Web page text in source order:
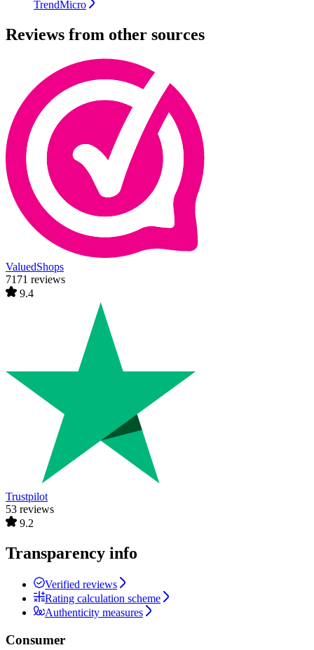
TrendMicro
Reviews from other sources
ValuedShops
7171 reviews
9.4
Trustpilot
53 reviews
9.2
Transparency info
Verified reviews
Rating calculation scheme
Authenticity measures
Consumer